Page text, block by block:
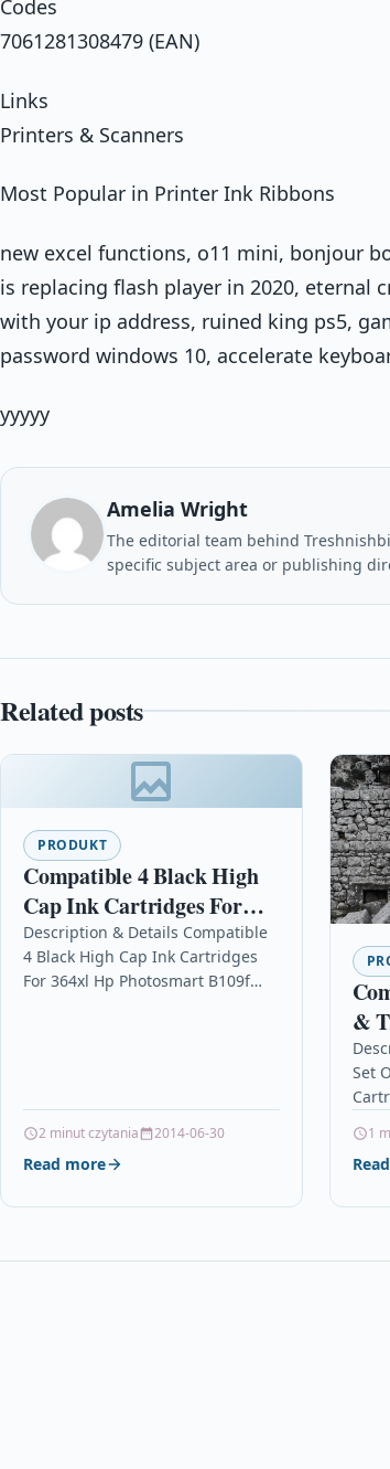
Codes
7061281308479 (EAN)
Links
Printers & Scanners
Most Popular in Printer Ink Ribbons
new excel functions, o11 mini, bonjour
is replacing flash player in 2020, eternal
with your ip address, ruined king ps5,
password windows 10, accelerate
yyyyy
Amelia Wright
The editorial team behind
specific subject area or publishing
Related posts
PRODUKT
Compatible 4 Black High
Cap Ink Cartridges For
364xl Hp Photosmart
B109f Special Edition
Description & Details Compatible
4 Black High Cap Ink Cartridges
For 364xl Hp Photosmart B109f
2 minut czytania 2014-06-30
Read more
&
Set
1